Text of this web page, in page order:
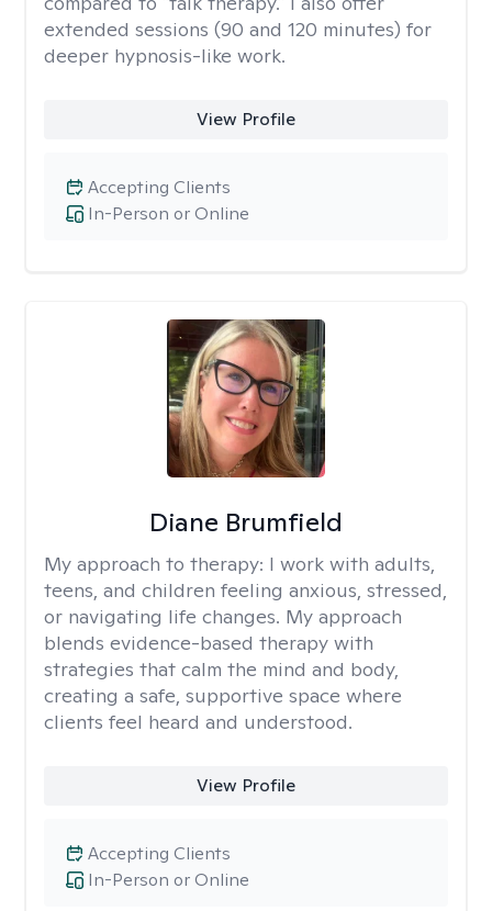
extended sessions (90 and 120 minutes) for
deeper hypnosis-like work.
View Profile
In-Person or Online
Accepting Clients
Diane Brumfield
My approach to therapy: I work with adults,
teens, and children feeling anxious, stressed,
or navigating life changes. My approach
blends evidence-based therapy with
strategies that calm the mind and body,
creating a safe, supportive space where
clients feel heard and understood.
View Profile
In-Person or Online
Accepting Clients